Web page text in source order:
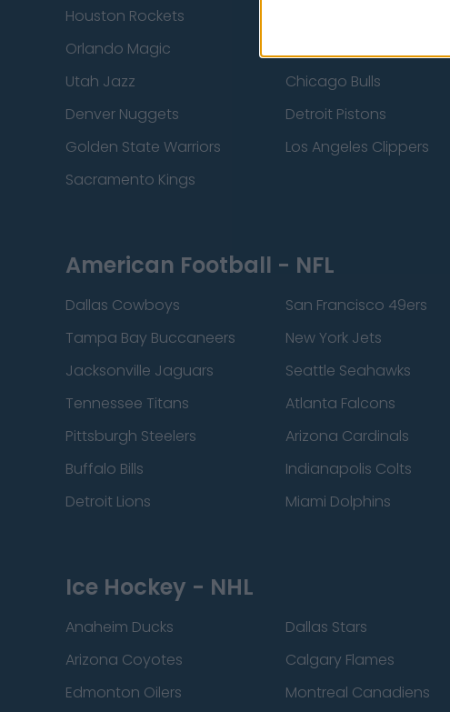
Houston Rockets
Orlando Magic
Utah Jazz
Chicago Bulls
Denver Nuggets
Detroit Pistons
Golden State Warriors
Los Angeles Clippers
Sacramento Kings
American Football - NFL
Dallas Cowboys San Francisco 49ers
Tampa Bay Buccaneers
New York Jets
Jacksonville Jaguars
Seattle Seahawks
Tennessee Titans
Atlanta Falcons
Pittsburgh Steelers
Arizona Cardinals
Buffalo Bills
Indianapolis Colts
Detroit Lions
Miami Dolphins
Ice Hockey - NHL
Anaheim Ducks Dallas Stars
Arizona Coyotes
Calgary Flames
Edmonton Oilers
Montreal Canadiens